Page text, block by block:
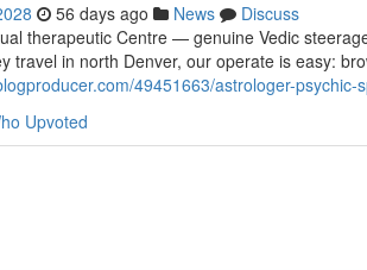
56 days ago News
Discuss
therapeutic Centre — genuine Vedic
travel in north Denver, our operate is easy:
49451663/astrologer-
Upvoted